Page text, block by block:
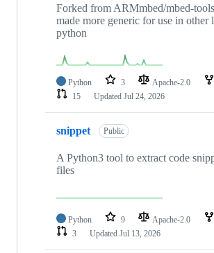
Forked from ARMmbed/mbed-
made more generic for use in other
python
Python 3 Apache-2.0
15
Updated Jul 24, 2026
snippet Public
A Python3 tool to extract code
files
Python 9 Apache-2.0
3
Updated Jul 13, 2026